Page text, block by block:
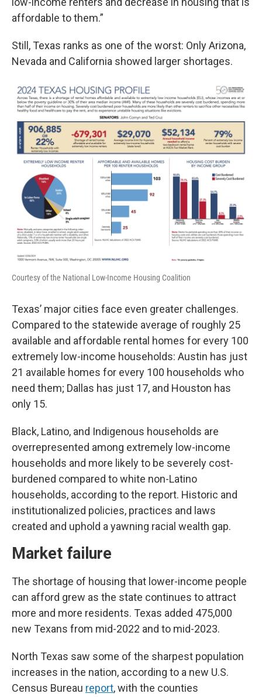
affordable to them.”
Still, Texas ranks as one of the worst: Only Arizona,
Nevada and California showed larger shortages.
Courtesy of the National Low-Income Housing Coalition
Texas’ major cities face even greater challenges.
Compared to the statewide average of roughly 25
available and affordable rental homes for every 100
extremely low-income households: Austin has just
21 available homes for every 100 households who
need them; Dallas has just 17, and Houston has
only 15.
Black, Latino, and Indigenous households are
overrepresented among extremely low-income
households and more likely to be severely cost-
burdened compared to white non-Latino
households, according to the report. Historic and
institutionalized policies, practices and laws
created and uphold a yawning racial wealth gap.
Market failure
The shortage of housing that lower-income people
can afford grew as the state continues to attract
more and more residents. Texas added 475,000
new Texans from mid-2022 and to mid-2023.
North Texas saw some of the sharpest population
increases in the nation, according to a new U.S.
Census Bureau report, with the counties